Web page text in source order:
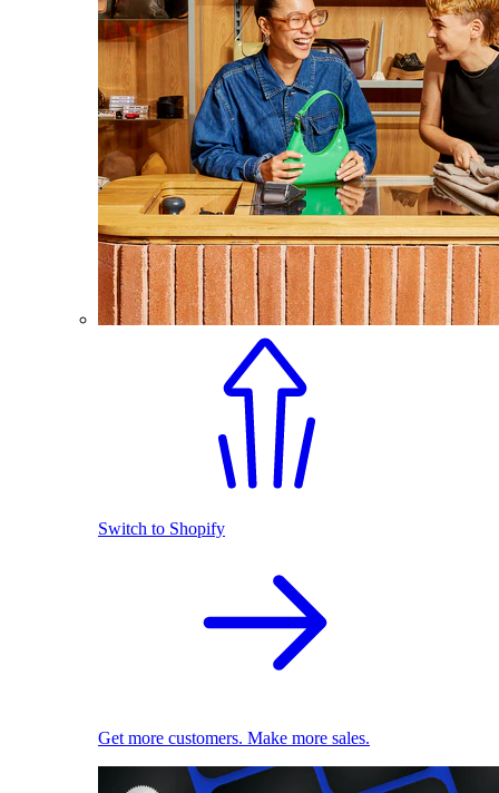
Switch to Shopify
Get more customers. Make more sales.